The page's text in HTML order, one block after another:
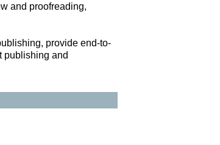
and proofreading,
provide end-to-
publishing and